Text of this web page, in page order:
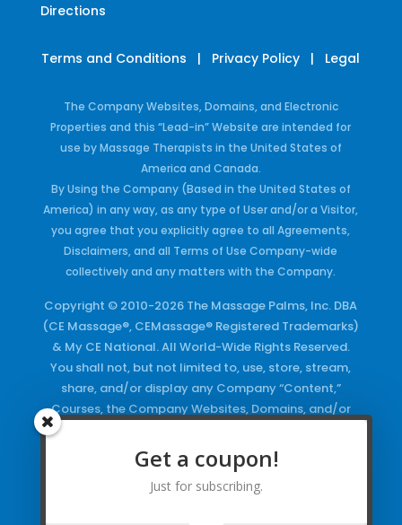
Directions
Terms and Conditions | Privacy Policy | Legal
The Company Websites, Domains, and Electronic
Properties and this “Lead-in” Website are intended for
use by Massage Therapists in the United States of
America and Canada.
By Using the Company (Based in the United States of
America) in any way, as any type of User and/or a Visitor,
you agree that you explicitly agree to all Agreements,
Disclaimers, and all Terms of Use Company-wide
collectively and any matters with the Company.
Copyright © 2010-2026 The Massage Palms, Inc. DBA
(CE Massage®, CEMassage® Registered Trademarks)
& My CE National. All World-Wide Rights Reserved.
You shall not, but not limited to, use, store, stream,
share, and/or display any Company “Content,”
Courses, the Company Websites, Domains, and/or
Keywords and/or Code, use any of the Company
Copyrighted Works and/or any Registered
Trademarks and Words in any form, any advertising
Get a coupon!
Just for subscribing.